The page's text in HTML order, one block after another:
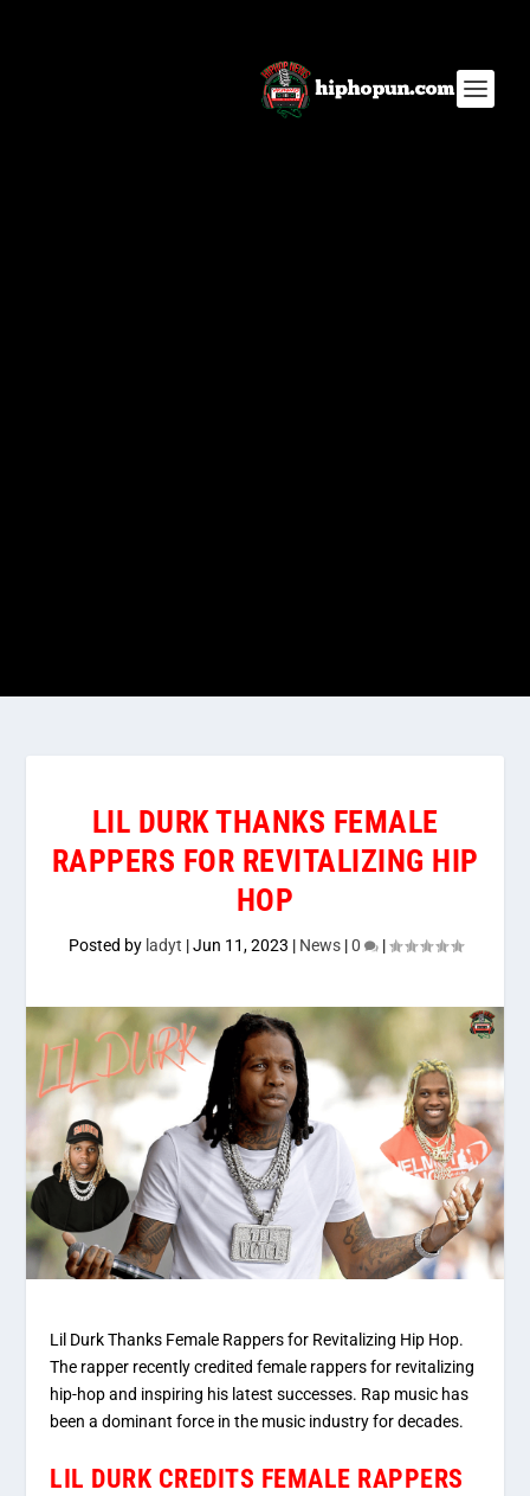
LIL DURK THANKS FEMALE
RAPPERS FOR REVITALIZING HIP
HOP
Posted by ladyt |Jun 11, 2023 | News|0 |
Lil Durk Thanks Female Rappers for Revitalizing Hip Hop.
The rapper recently credited female rappers for revitalizing
hip-hop and inspiring his latest successes. Rap music has
been a dominant force in the music industry for decades.
LIL DURK CREDITS FEMALE RAPPERS